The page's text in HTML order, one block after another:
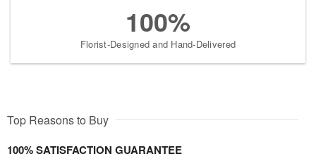
100%
Florist-Designed and Hand-Delivered
Top Reasons to Buy
100% SATISFACTION GUARANTEE